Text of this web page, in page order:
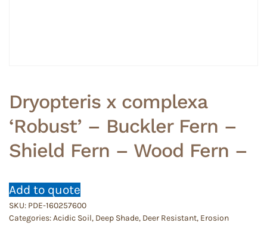
Dryopteris x complexa
‘Robust’ – Buckler Fern –
Shield Fern – Wood Fern –
Add to quote
SKU: PDE-160257600
Categories:Acidic Soil, Deep Shade, Deer Resistant, Erosion